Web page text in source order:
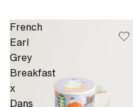
French
Earl
Grey
Breakfast
x
Dans